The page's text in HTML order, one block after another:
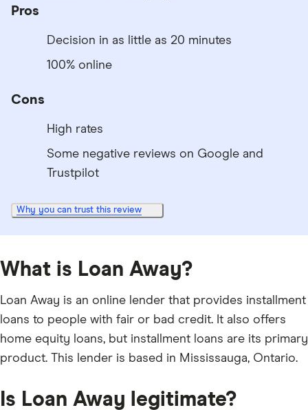
Pros
Decision in as little as 20 minutes
100% online
Cons
High rates
Some negative reviews on Google and
Trustpilot
Why you can trust this review
What is Loan Away?
Loan Away is an online lender that provides installment
loans to people with fair or bad credit. It also offers
home equity loans, but installment loans are its primary
product. This lender is based in Mississauga, Ontario.
Is Loan Away legitimate?